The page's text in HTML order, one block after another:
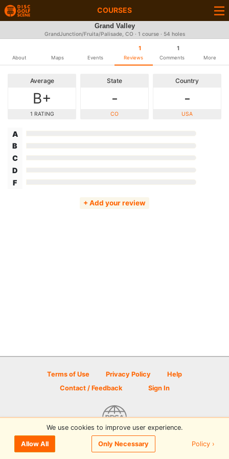
COURSES
Grand Valley
GrandJunction/Fruita/Palisade, CO · 1 course · 54 holes
About Maps Events
1
Reviews
1
Comments More
Average
B+
1 RATING
State
-
CO
Country
-
USA
A
B
C
D
F
+ Add your review
Terms of Use Privacy Policy
Help
Contact / Feedback
Sign In
© 2026 Disc Golf Scene powered by PDGA
We use cookies to improve user experience.
Allow All Only Necessary Policy ›